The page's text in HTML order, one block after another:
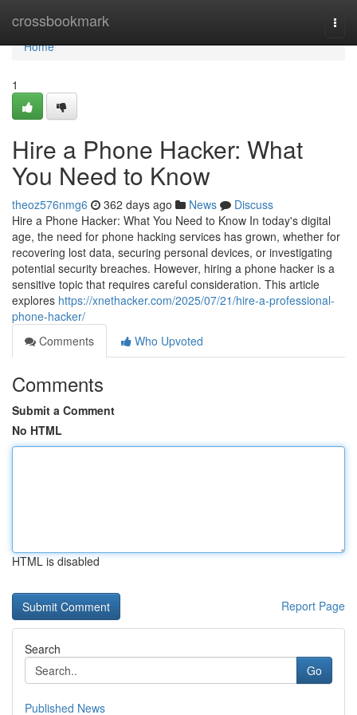
crossbookmark
Home
Home
1
Hire a Phone Hacker: What
You Need to Know
theoz576nmg6 362 days ago News
Discuss
Hire a Phone Hacker: What You Need to Know In today's digital
age, the need for phone hacking services has grown, whether for
recovering lost data, securing personal devices, or investigating
potential security breaches. However, hiring a phone hacker is a
sensitive topic that requires careful consideration. This article
explores https://xnethacker.com/2025/07/21/hire-a-professional-
phone-hacker/
Comments
Who Upvoted
Comments
Submit a Comment
No HTML
HTML is disabled
Report Page
Search
Go
Published News